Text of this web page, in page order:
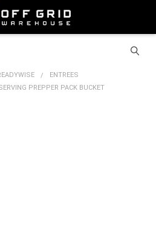
ENTREES
PREPPER PACK BUCKET